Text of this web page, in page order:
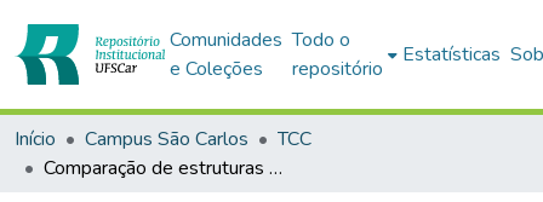
Comunidades
e Coleções
Todo o
repositório
Estatísticas
Início Campus São Carlos
TCC
Comparação de estruturas de contenção com variação de altura em obras de infraestrutura